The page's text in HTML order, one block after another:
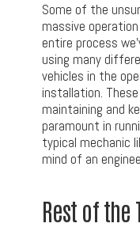
Some of the
massive
entire process
using many
vehicles in the
installation.
maintaining and
paramount in
typical mechanic
mind of an
Rest of the